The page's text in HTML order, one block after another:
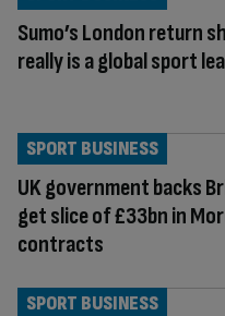
Sumo’s London return
really is a global sport
UK government backs
get slice of £33bn in
contracts
SPORT BUSINESS
SPORT BUSINESS